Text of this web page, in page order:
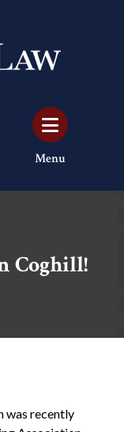
Menu
Coghill!
was recently